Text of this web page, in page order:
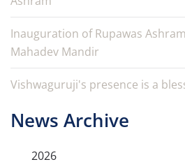
Inauguration of Rupawas
Mahadev Mandir
Vishwaguruji's presence is a
News Archive
2026